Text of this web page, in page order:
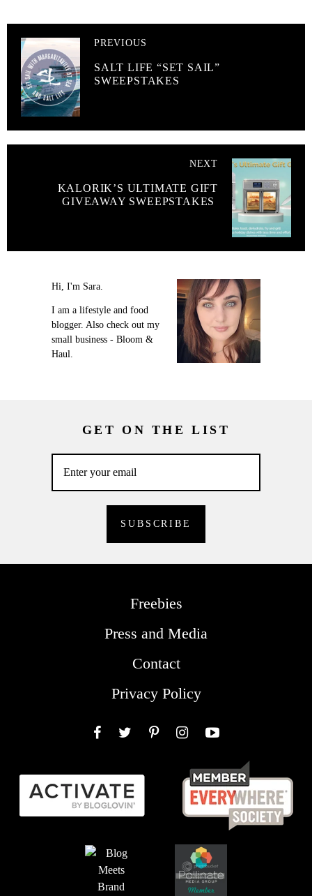
PREVIOUS
SALT LIFE “SET SAIL”
SWEEPSTAKES
NEXT
KALORIK’S ULTIMATE GIFT
GIVEAWAY SWEEPSTAKES
Hi, I'm Sara.
I am a lifestyle and food
blogger. Also check out my
small business - Bloom &
Haul.
GET ON THE LIST
Freebies
Press and Media
Contact
Privacy Policy